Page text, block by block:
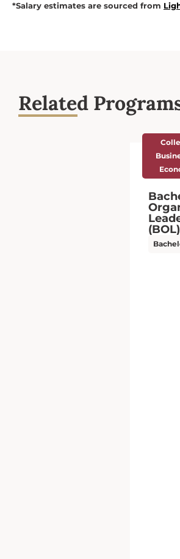
*Salary estimates are sourced from
Related
and
Arts